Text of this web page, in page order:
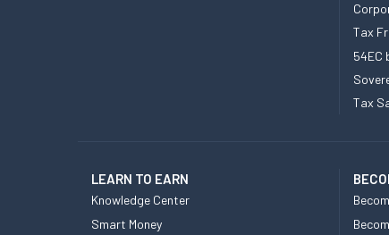
Tax
54EC
Tax
LEARN TO EARN
Knowledge Center
Smart Money